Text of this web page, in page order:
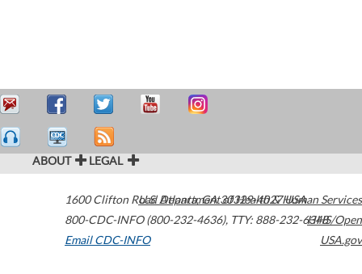
ABOUT LEGAL
1600 Clifton Road Atlanta,GA30329-4027USA
800-CDC-INFO (800-232-4636), TTY: 888-232-6348
Email CDC-INFO
U.S. Department of Health & Human Services
HHS/Open
USA.gov